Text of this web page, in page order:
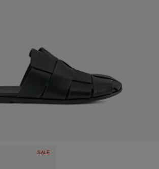
SALE